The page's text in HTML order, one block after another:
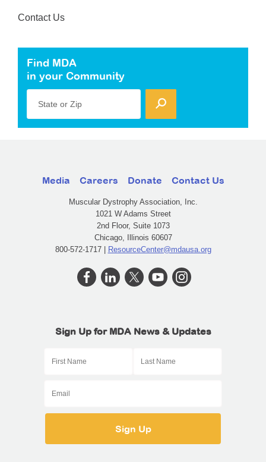
Contact Us
Find MDA
in your Community
State or Zip
Media Careers Donate Contact Us
Muscular Dystrophy Association, Inc.
1021 W Adams Street
2nd Floor, Suite 1073
Chicago, Illinois 60607
800-572-1717 | ResourceCenter@mdausa.org
Sign Up for MDA News & Updates